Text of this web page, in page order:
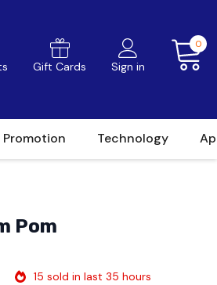
Gift Cards Sign in
0
Promotion Technology
Pom
15 sold in last 35 hours